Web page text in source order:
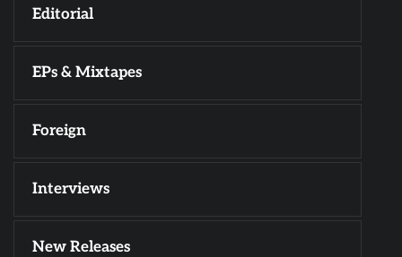
Editorial
EPs & Mixtapes
Foreign
Interviews
New Releases